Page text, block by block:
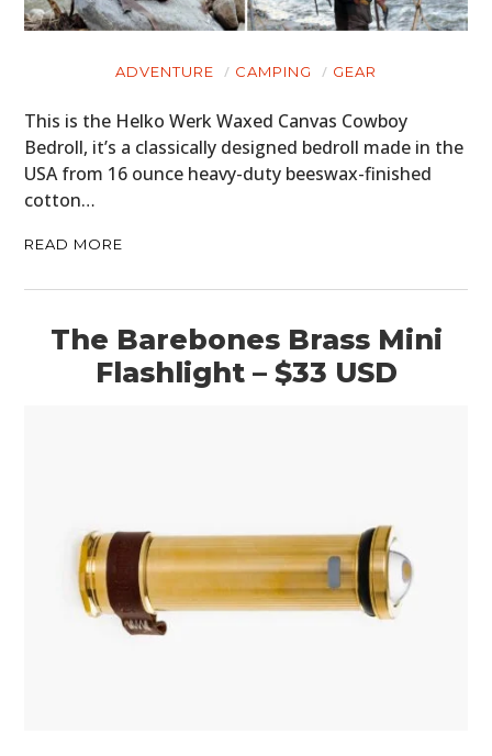
ADVENTURE CAMPING GEAR
This is the Helko Werk Waxed Canvas Cowboy
Bedroll, it’s a classically designed bedroll made in the
USA from 16 ounce heavy-duty beeswax-finished
cotton…
READ MORE
The Barebones Brass Mini
Flashlight – $33 USD
MOTORCYCLES
GEAR
CLOTHING